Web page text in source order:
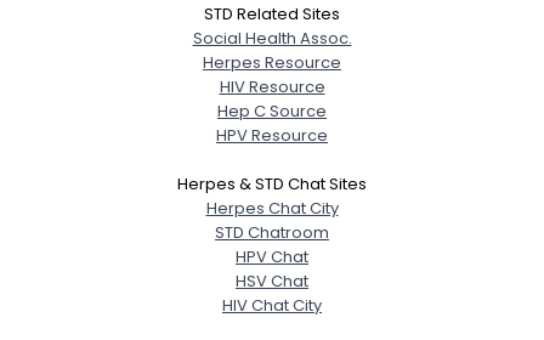
STD Related Sites
Social Health Assoc.
Herpes Resource
HIV Resource
Hep C Source
HPV Resource
Herpes & STD Chat Sites
Herpes Chat City
STD Chatroom
HPV Chat
HSV Chat
HIV Chat City